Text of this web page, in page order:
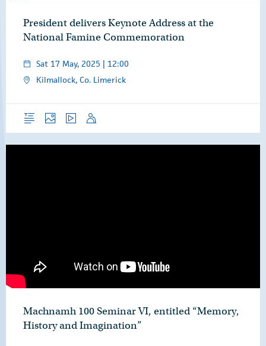
President delivers Keynote Address at the
National Famine Commemoration
Sat 17 May, 2025 | 12:00
Kilmallock, Co. Limerick
OverviewPhotosVideo Speech
Machnamh 100 Seminar VI, entitled “Memory,
History and Imagination”